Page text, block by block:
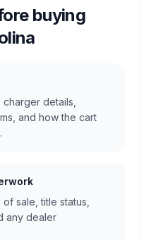
buying
details,
and how the cart
sale, title status,
any dealer